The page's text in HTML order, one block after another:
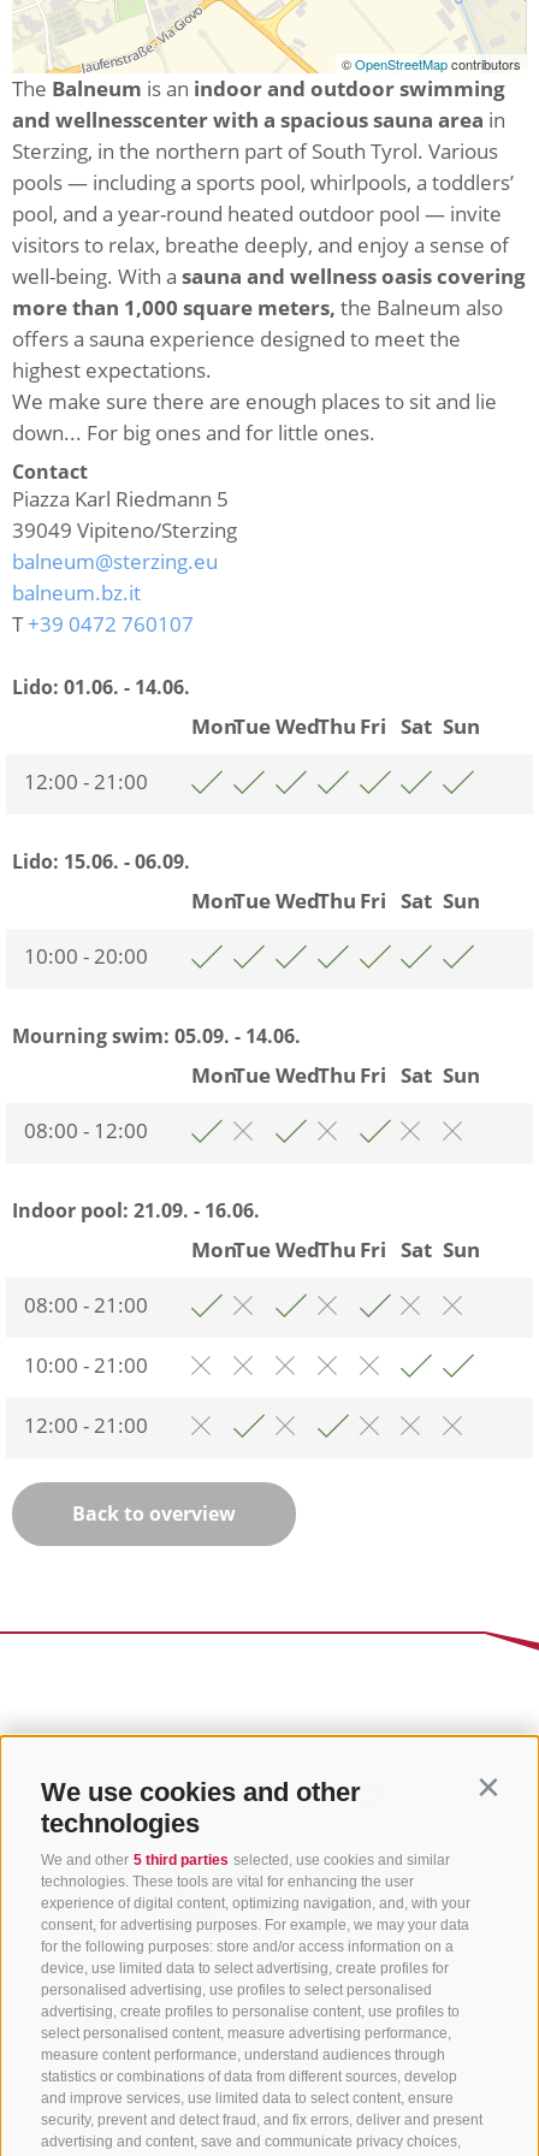
We use cookies and other
technologies
We and other 5 third parties selected, use cookies and similar
technologies. These tools are vital for enhancing the user
experience of digital content, optimizing navigation, and, with your
consent, for advertising purposes. For example, we may your data
for the following purposes: store and/or access information on a
device, use limited data to select advertising, create profiles for
personalised advertising, use profiles to select personalised
advertising, create profiles to personalise content, use profiles to
select personalised content, measure advertising performance,
measure content performance, understand audiences through
statistics or combinations of data from different sources, develop
and improve services, use limited data to select content, ensure
security, prevent and detect fraud, and fix errors, deliver and present
advertising and content, save and communicate privacy choices,
©OpenStreetMapcontributors
The Balneum is an indoor and outdoor swimming
and wellnesscenter with a spacious sauna area in
Sterzing, in the northern part of South Tyrol. Various
pools — including a sports pool, whirlpools, a toddlers’
pool, and a year-round heated outdoor pool — invite
visitors to relax, breathe deeply, and enjoy a sense of
well-being. With a sauna and wellness oasis covering
more than 1,000 square meters, the Balneum also
offers a sauna experience designed to meet the
highest expectations.
We make sure there are enough places to sit and lie
down... For big ones and for little ones.
Contact
Piazza Karl Riedmann 5
39049 Vipiteno/Sterzing
balneum@sterzing.eu
balneum.bz.it
T+39 0472 760107
Lido: 01.06. - 14.06.
MonTueWedThu Fri Sat Sun
12:00 - 21:00
Lido: 15.06. - 06.09.
MonTueWedThu Fri Sat Sun
10:00 - 20:00
Mourning swim: 05.09. - 14.06.
MonTueWedThu Fri Sat Sun
08:00 - 12:00
Indoor pool: 21.09. - 16.06.
MonTueWedThu Fri Sat Sun
08:00 - 21:00
10:00 - 21:00
12:00 - 21:00
Back to overview
CONTACT US
+39 0472 765 325
info@sterzing.com